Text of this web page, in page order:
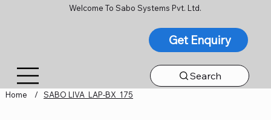
Welcome To Sabo Systems Pvt. Ltd.
Get Enquiry
Search
Home / SABO LIVA_LAP-BX_175